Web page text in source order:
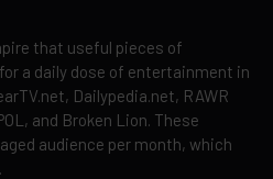
that useful pieces of
a daily dose of entertainment in
Dailypedia.net, RAWR
and Broken Lion. These
audience per month, which